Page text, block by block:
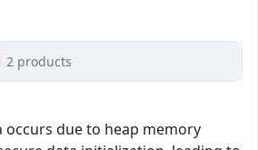
2 products
due to heap memory